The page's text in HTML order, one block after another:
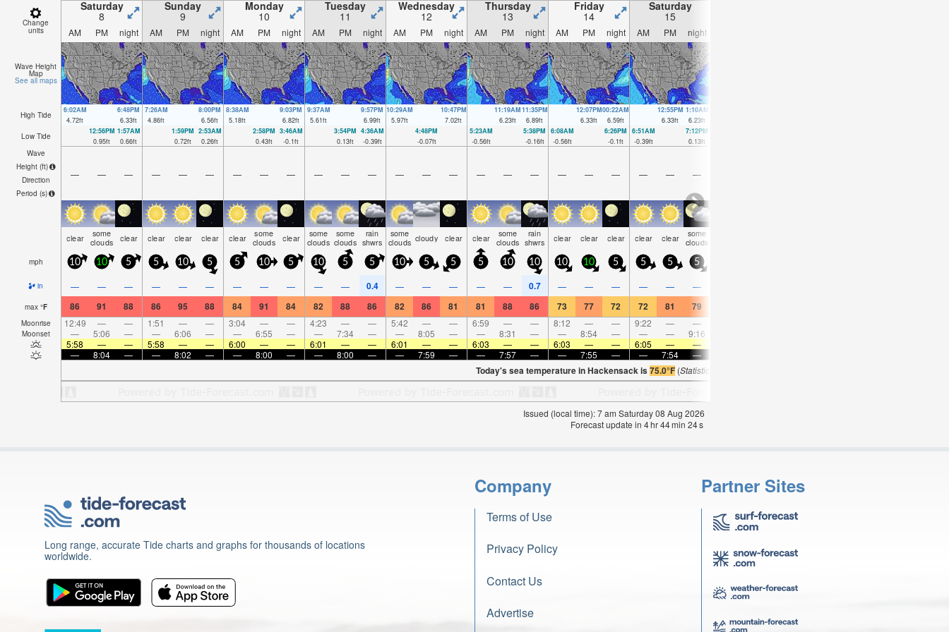
Change
units
Saturday
8
Sunday
9
Monday
10
Tuesday
11
Wednesday
12
Thursday
13
Friday
14
Saturday
15
AM PM night AM PM night AM PM night AM PM night AM PM night AM PM night AM PM night AM PM night
Wave Height
Map
See all maps
High Tide
6:02AM
4.72ft
6:48PM
6.33ft
7:26AM
4.86ft
8:00PM
6.56ft
8:38AM
5.18ft
9:03PM
6.82ft
9:37AM
5.61ft
9:57PM
6.99ft
10:29AM
5.97ft
10:47PM
7.02ft
11:19AM
6.23ft
11:35PM
6.89ft
12:07PM
6.33ft
00:22AM
6.59ft
12:55PM
6.33ft
1:10AM
6.23ft
Low Tide
12:56PM
0.95ft
1:57AM
0.66ft
1:59PM
0.72ft
2:53AM
0.26ft
2:58PM
0.43ft
3:46AM
-0.1ft
3:54PM
0.13ft
4:36AM
-0.39ft
4:48PM
-0.07ft
5:23AM
-0.56ft
5:38PM
-0.16ft
6:08AM
-0.56ft
6:26PM
-0.1ft
6:51AM
-0.39ft
7:12PM
0.13ft
Wave
Height (ft)
Direction
Period (s)
— — — — — — — — — — — — — — — — — — — — — — — —
clear some
clouds clear clear clear clear clear some
clouds clear some
clouds
some
clouds
rain
shwrs
some
clouds cloudy clear clear some
clouds
rain
shwrs clear clear clear clear clear some
clouds
mph 10 10 5 5 10 5 5 10 5 10 5 5 10 5 5 5 10 10 10 10 5 5 5 5
in — — — — — — — — — — — 0.4 — — — — — 0.7 — — — — — —
max °F 86 91 88 86 95 88 84 91 84 82 88 86 82 86 81 81 88 86 73 77 72 72 81 79
Moonrise 12:49 — — 1:51 — — 3:04 — — 4:23 — — 5:42 — — 6:59 — — 8:12 — — 9:22 — —
Moonset — 5:06 — — 6:06 — — 6:55 — — 7:34 — — 8:05 — — 8:31 — — 8:54 — — — 9:16
5:58
— — 5:58 — — 6:00 — — 6:01 — — 6:01 — — 6:03 — — 6:03 — — 6:05 — —
—
8:04 — — 8:02 — — 8:00 — — 8:00 — — 7:59 — — 7:57 — — 7:55 — — 7:54 —
Today's sea temperature in Hackensack is75.0°F(Statistics for 08 Aug 1981-2005 – mean:
Issued (local time): 7 am Saturday 08 Aug 2026
Forecast update in 4hr44min 23s
Long range, accurate Tide charts and graphs for thousands of locations
worldwide.
Company
Terms of Use
Privacy Policy
Contact Us
Advertise
Partner Sites